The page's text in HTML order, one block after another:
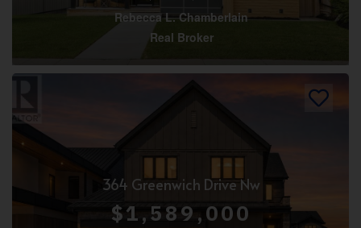
Rebecca L. Chamberlain
Real Broker
364 Greenwich Drive Nw
$1,589,000